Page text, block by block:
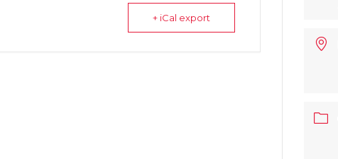
+ iCal export